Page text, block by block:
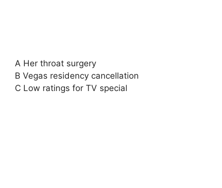
A Her throat surgery
B Vegas residency cancellation
C Low ratings for TV special